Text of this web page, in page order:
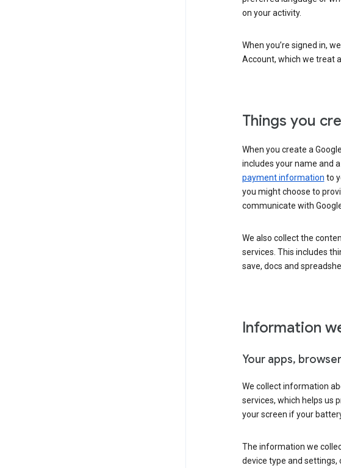
on your activity.
When you’re signed in,
Account, which we treat
Things you
When you create a
includes your name and
payment information to
you might choose to
communicate with
We also collect the
services. This includes
save, docs and
Information
Your apps,
We collect information
services, which helps us
your screen if your
The information we
device type and